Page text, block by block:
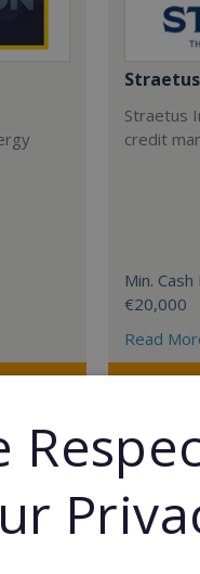
Straetus
credit
Min.
€20,000
Read